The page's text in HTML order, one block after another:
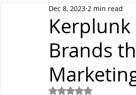
Brands
Dec 8, 2023 2 min read
Rated NaN out of 5